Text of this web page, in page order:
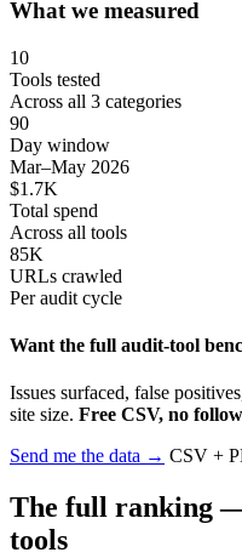
What we measured
10
Tools tested
Across all 3 categories
90
Day window
Mar–May 2026
$1.7K
Total spend
Across all tools
85K
URLs crawled
Per audit cycle
Want the full audit-tool
Issues surfaced, false
site size. Free CSV, no
Send me the data → CSV +
The full ranking
tools